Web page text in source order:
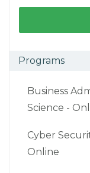
Programs
Business
Science -
Cyber
Online